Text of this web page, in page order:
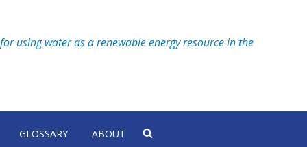
using water as a renewable energy resource in the
GLOSSARY ABOUT